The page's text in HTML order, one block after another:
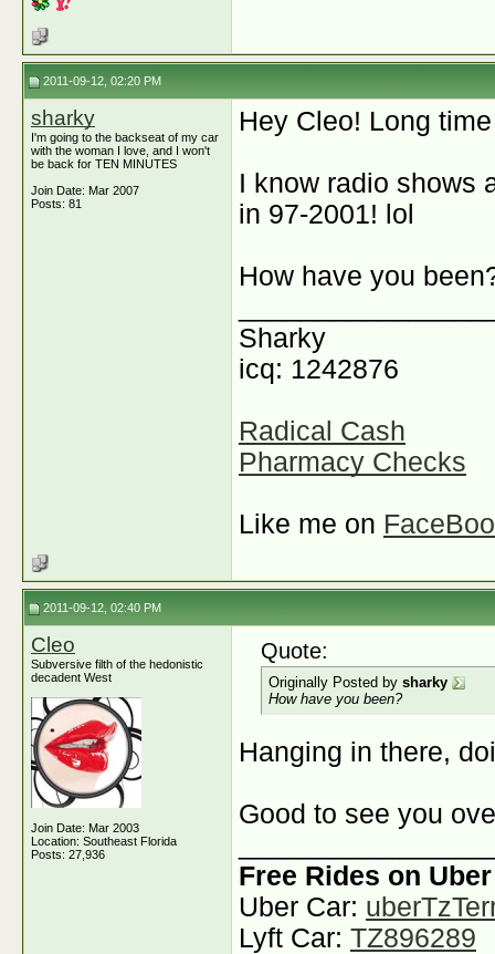
2011-09-12, 02:20 PM
sharky
I'm going to the backseat of my car
with the woman I love, and I won't
be back for TEN MINUTES
Join Date: Mar 2007
Posts: 81
Hey Cleo! Long
I know radio shows
in 97-2001! lol
How have you
Sharky
icq: 1242876
Radical Cash
Pharmacy Checks
Like me on
2011-09-12, 02:40 PM
Cleo
Subversive filth of the hedonistic
decadent West
Join Date: Mar 2003
Location: Southeast Florida
Posts: 27,936
Quote:
Originally Posted by sharky
How have you been?
Hanging in there,
Good to see you
Free Rides on
Uber Car:
Lyft Car: TZ896289